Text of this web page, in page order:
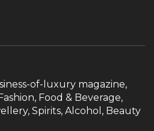
of-luxury magazine,
Food & Beverage,
Spirits, Alcohol, Beauty